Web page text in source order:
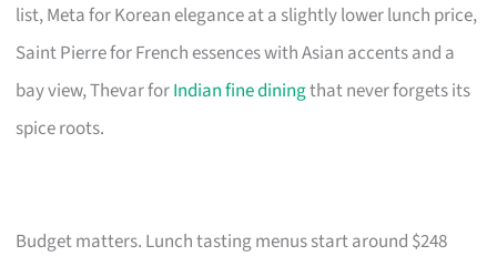
list, Meta for Korean elegance at a slightly lower lunch price,
Saint Pierre for French essences with Asian accents and a
bay view, Thevar forIndian fine diningthat never forgets its
spice roots.
Budget matters. Lunch tasting menus start around $248